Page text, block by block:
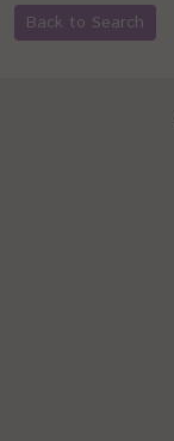
Back to Search